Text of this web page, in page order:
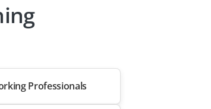
Professionals